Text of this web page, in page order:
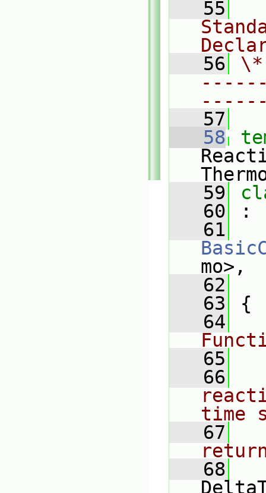
   55
   56
   57
   58
   59
   60
:
   61
mo>,
   62
   63
{
   64
   65
   66
time
   67
   68